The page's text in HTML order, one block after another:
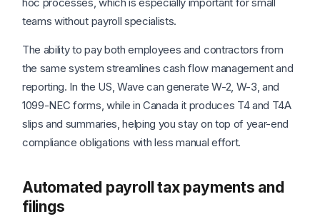
teams without payroll specialists.
The ability to pay both employees and contractors from
the same system streamlines cash flow management and
reporting. In the US, Wave can generate W-2, W-3, and
1099-NEC forms, while in Canada it produces T4 and T4A
slips and summaries, helping you stay on top of year-end
compliance obligations with less manual effort.
Automated payroll tax payments and
filings